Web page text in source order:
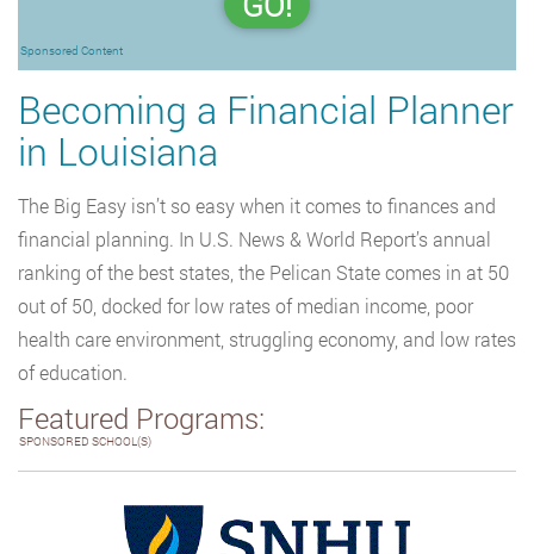
Sponsored Content
Becoming a Financial Planner
in Louisiana
The Big Easy isn’t so easy when it comes to finances and
financial planning. In U.S. News & World Report’s annual
ranking of the best states, the Pelican State comes in at 50
out of 50, docked for low rates of median income, poor
health care environment, struggling economy, and low rates
of education.
Featured Programs:
SPONSORED SCHOOL(S)